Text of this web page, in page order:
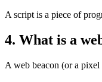
A script is a piece of
4. What is a
A web beacon (or a